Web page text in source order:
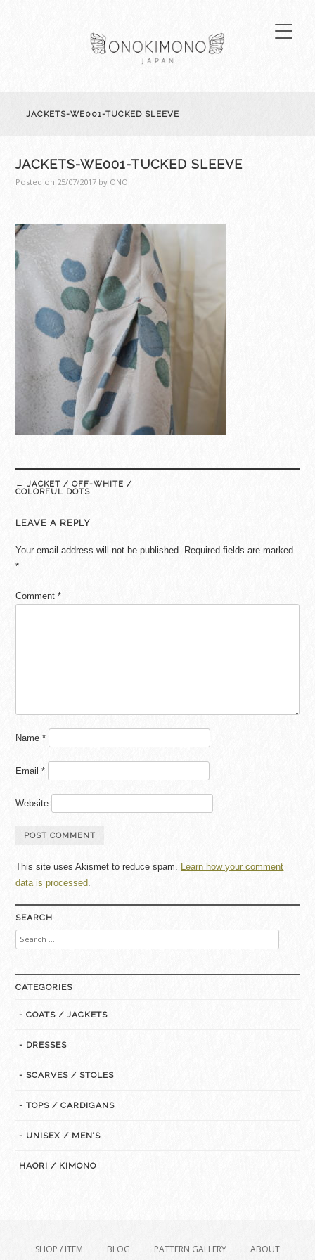
JACKETS-WE001-TUCKED SLEEVE
JACKETS-WE001-TUCKED SLEEVE
Posted on 25/07/2017 by ONO
Post
navigation
← JACKET / OFF-WHITE /
COLORFUL DOTS
LEAVE A REPLY
Your email address will not be published.
Required fields are marked
*
Comment*
Name*
Email*
Website
This site uses Akismet to reduce spam. Learn how your comment
data is processed.
SEARCH
Search
for:
CATEGORIES
- COATS / JACKETS
- DRESSES
- SCARVES / STOLES
- TOPS / CARDIGANS
- UNISEX / MEN’S
HAORI / KIMONO
SHOP / ITEM BLOG PATTERN GALLERY
ABOUT